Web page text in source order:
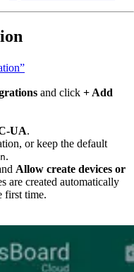
and click + Add
UA.
or keep the default
.
Allow create devices or
are created automatically
first time.